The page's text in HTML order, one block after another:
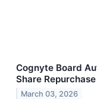
Cognyte Board
Share
March 03, 2026